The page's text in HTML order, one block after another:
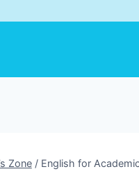
Zone / English for